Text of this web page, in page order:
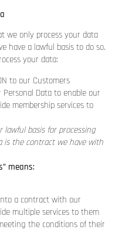
we only process your data
have a lawful basis to do so.
your data:
to our Customers
Personal Data to enable our
membership services to
lawful basis for processing
is the contract we have with
means:
a contract with our
multiple services to them
the conditions of their